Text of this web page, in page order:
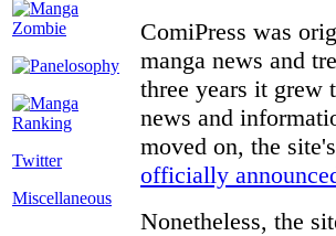
Twitter
Miscellaneous
ComiPress was
manga news and
three years it grew
news and
moved on, the
officially
Nonetheless, the